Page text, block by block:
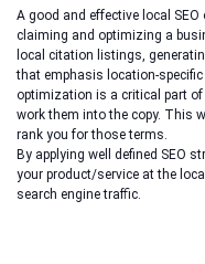
A good and effective local
claiming and optimizing a
local citation listings,
that emphasis location-
optimization is a critical part of
work them into the copy. This
rank you for those terms.
By applying well defined SEO
your product/service at the
search engine traffic.